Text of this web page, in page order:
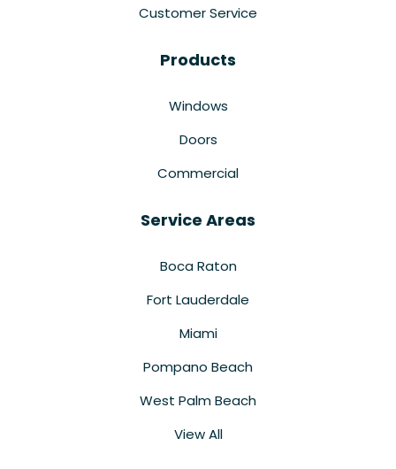
Customer Service
Products
Windows
Doors
Commercial
Service Areas
Boca Raton
Fort Lauderdale
Miami
Pompano Beach
West Palm Beach
View All